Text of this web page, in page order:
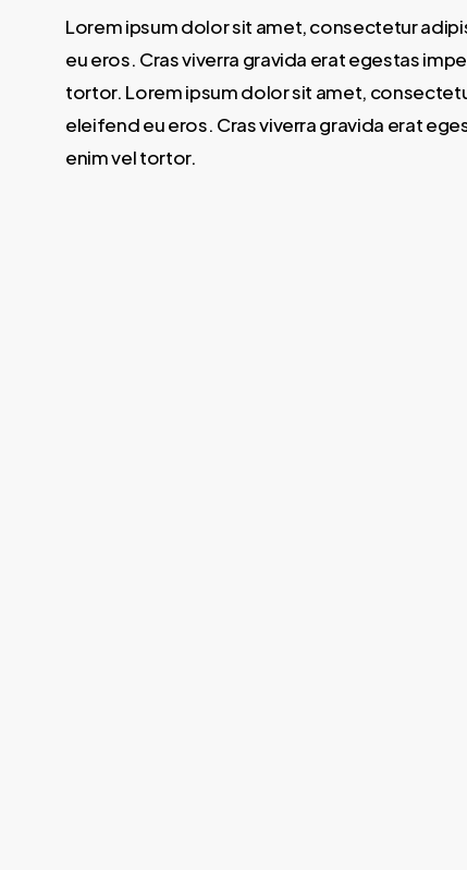
Lorem ipsum dolor sit amet, consectetur
eu eros. Cras viverra gravida erat egestas
tortor. Lorem ipsum dolor sit amet,
eleifend eu eros. Cras viverra gravida erat
enim vel tortor.